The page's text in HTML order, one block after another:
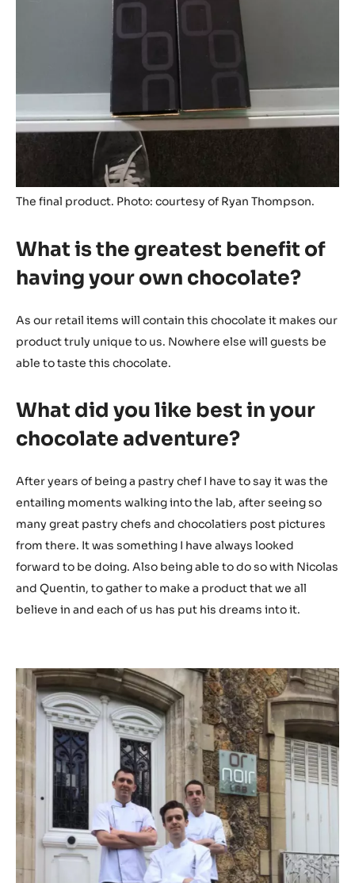
The final product. Photo: courtesy of Ryan Thompson.
What is the greatest benefit of
having your own chocolate?
As our retail items will contain this chocolate it makes our
product truly unique to us. Nowhere else will guests be
able to taste this chocolate.
What did you like best in your
chocolate adventure?
After years of being a pastry chef I have to say it was the
entailing moments walking into the lab, after seeing so
many great pastry chefs and chocolatiers post pictures
from there. It was something I have always looked
forward to be doing. Also being able to do so with Nicolas
and Quentin, to gather to make a product that we all
believe in and each of us has put his dreams into it.